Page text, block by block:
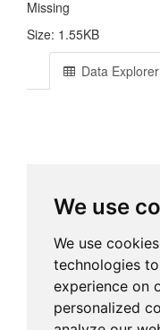
Missing
Size: 1.55KB
Data Explorer